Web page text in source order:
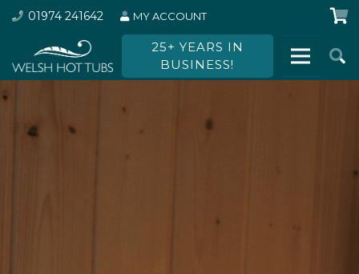
01974 241642 MY ACCOUNT
25+ YEARS IN
BUSINESS!